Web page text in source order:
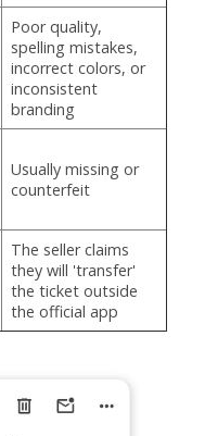
Poor quality,
spelling mistakes,
incorrect colors, or
inconsistent
branding
Usually missing or
counterfeit
The seller claims
they will 'transfer'
the ticket outside
the official app